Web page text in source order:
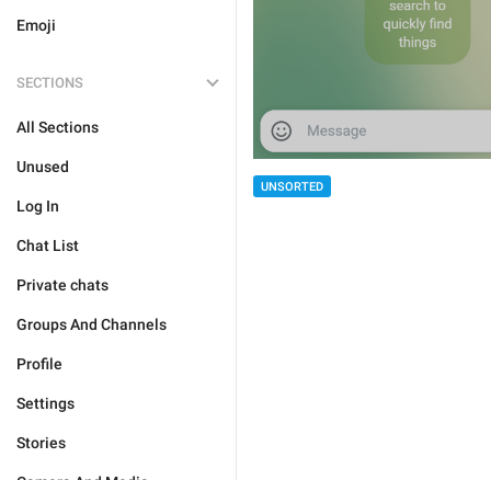
Emoji
SECTIONS
All Sections
Unused
Log In
Chat List
Private chats
Groups And Channels
Profile
Settings
Stories
UNSORTED